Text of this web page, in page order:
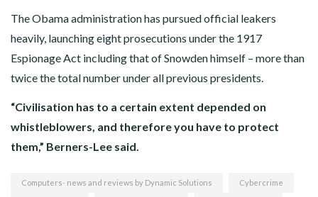
The Obama administration has pursued official leakers
heavily, launching eight prosecutions under the 1917
Espionage Act including that of Snowden himself – more than
twice the total number under all previous presidents.
“Civilisation has to a certain extent depended on
whistleblowers, and therefore you have to protect
them,” Berners-Lee said.
Computers- news and reviews by Dynamic Solutions Cybercrime